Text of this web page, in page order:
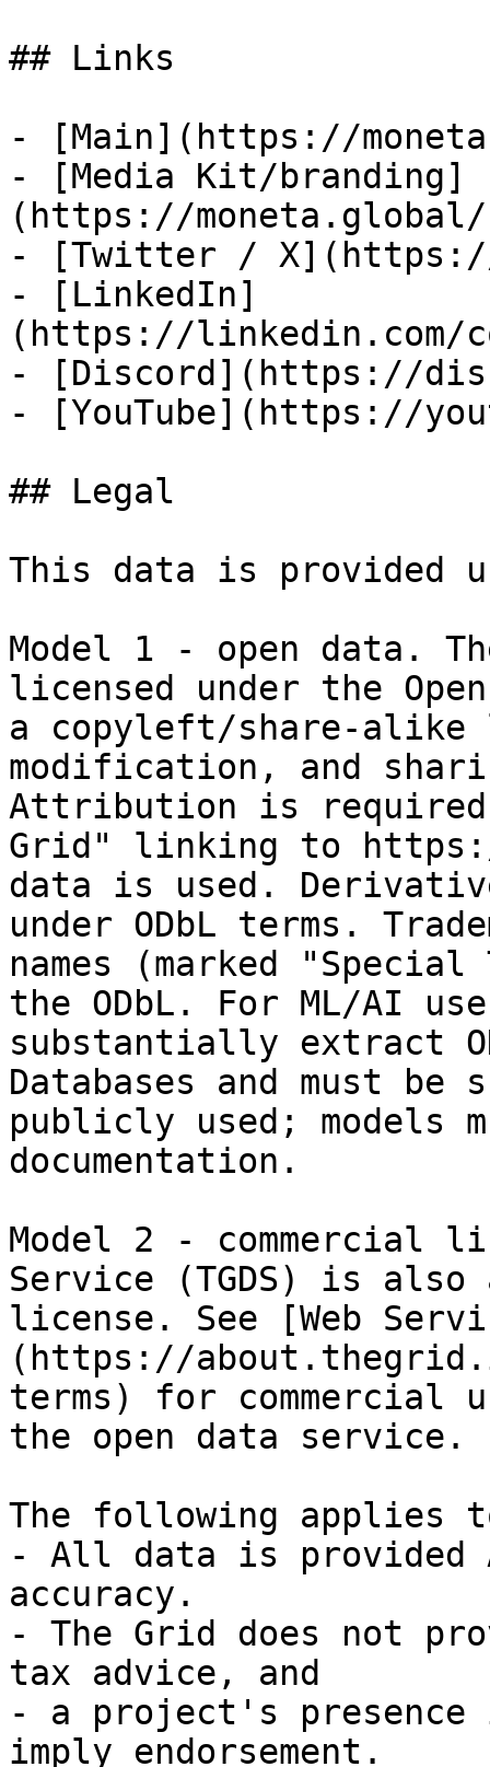
## Links
- [Main](https://
- [Media Kit/branding]
(https://
- [Twitter / X](https://
- [LinkedIn]
(https://linkedin.com/
- [Discord](https://
- [YouTube](https://
## Legal
This data is provided
Model 1 - open data.
licensed under the
a copyleft/share-alike
modification, and
Attribution is required:
Grid" linking to
data is used.
under ODbL terms.
names (marked
the ODbL. For ML/AI
substantially extract
Databases and must be
publicly used; models
documentation.
Model 2 - commercial
Service (TGDS) is
license. See [Web
(https://
terms) for commercial
the open data service.
The following applies
- All data is provided
accuracy.
- The Grid does not
tax advice, and
- a project's presence
imply endorsement.